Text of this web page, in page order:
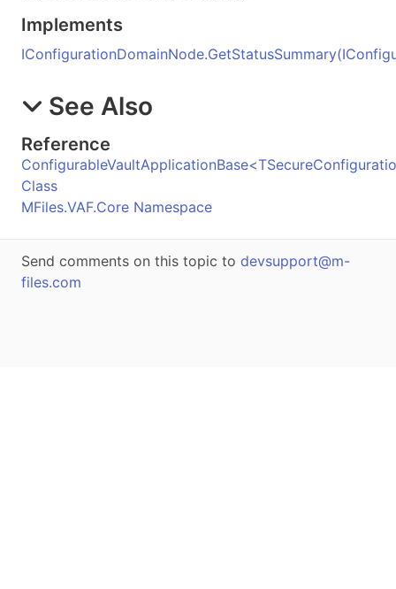
Implements
IConfigurationDomainNode.
See Also
Reference
ConfigurableVaultApplicationBase<
Class
MFiles.VAF.Core Namespace
Send comments on this topic to devsupport@m-
files.com